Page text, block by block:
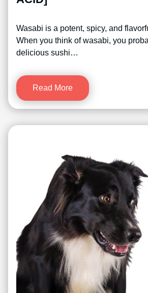
Wasabi is a potent, spicy, and
When you think of wasabi, you
delicious sushi…
Read More